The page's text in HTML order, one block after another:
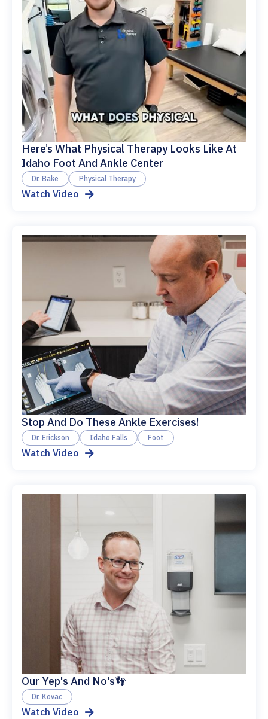
Here’s What Physical Therapy Looks Like At
Idaho Foot And Ankle Center
Dr. Bake Physical Therapy
Watch Video 
Stop And Do These Ankle Exercises!
Dr. Erickson Idaho Falls Foot
Watch Video 
Our Yep's And No's👣
Dr. Kovac
Watch Video 